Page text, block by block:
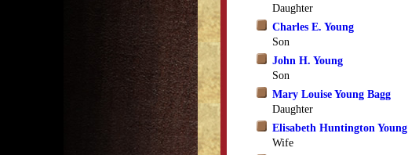
Daughter
Charles E. Young
Son
John H. Young
Son
Mary Louise Young Bagg
Daughter
Elisabeth Huntington Young
Wife